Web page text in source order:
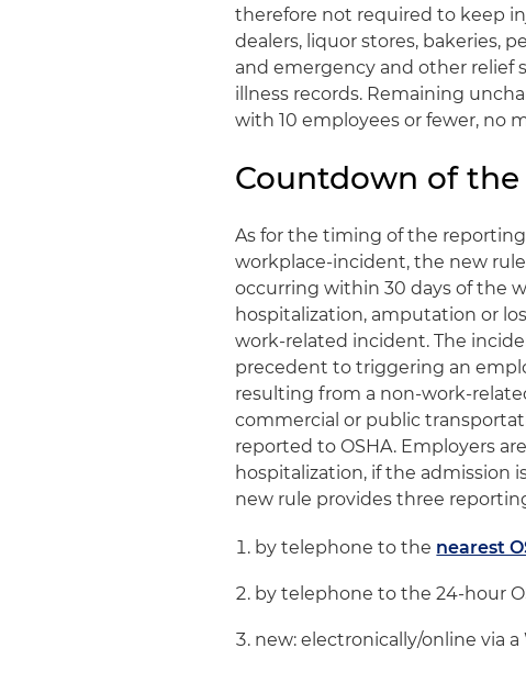
therefore not required to keep
dealers, liquor stores, bakeries,
and emergency and other relief
illness records. Remaining
with 10 employees or fewer, no
Countdown of
As for the timing of the
workplace-incident, the new
occurring within 30 days of the
hospitalization, amputation or
work-related incident. The
precedent to triggering an
resulting from a non-work-
commercial or public
reported to OSHA. Employers
hospitalization, if the admission
new rule provides three
by telephone to the nearest
by telephone to the 24-hour
new: electronically/online via